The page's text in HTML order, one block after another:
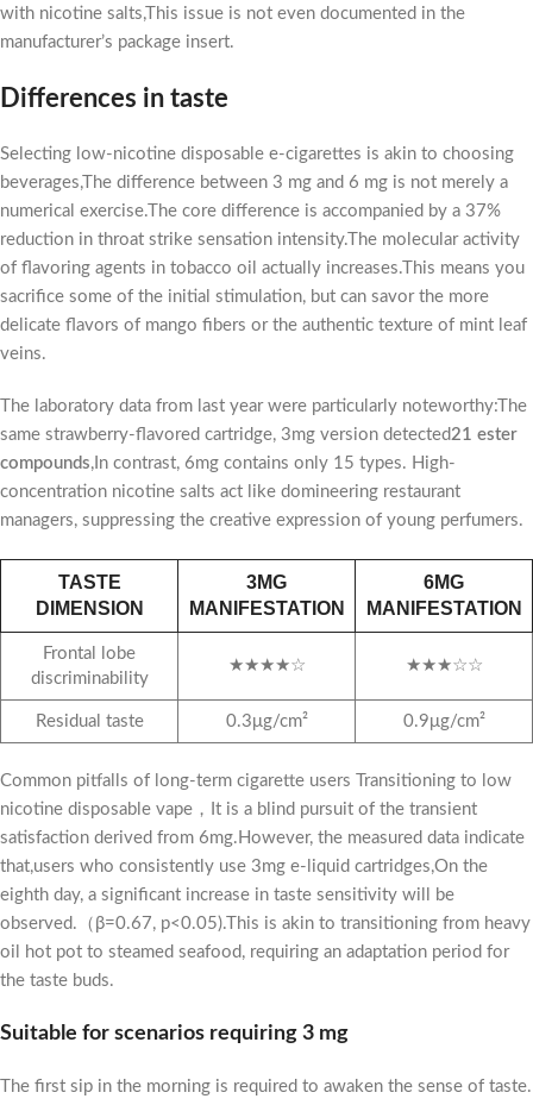
with nicotine salts,This issue is not even documented in the
manufacturer’s package insert.
Differences in taste
Selecting low-nicotine disposable e-cigarettes is akin to choosing
beverages,The difference between 3 mg and 6 mg is not merely a
numerical exercise.The core difference is accompanied by a 37%
reduction in throat strike sensation intensity.The molecular activity
of flavoring agents in tobacco oil actually increases.This means you
sacrifice some of the initial stimulation, but can savor the more
delicate flavors of mango fibers or the authentic texture of mint leaf
veins.
The laboratory data from last year were particularly noteworthy:The
same strawberry-flavored cartridge, 3mg version detected21 ester
compounds,In contrast, 6mg contains only 15 types. High-
concentration nicotine salts act like domineering restaurant
managers, suppressing the creative expression of young perfumers.
TASTE
DIMENSION
3MG
MANIFESTATION
6MG
MANIFESTATION
Frontal lobe
discriminability
★★★★☆ ★★★☆☆
Residual taste 0.3μg/cm² 0.9μg/cm²
Common pitfalls of long-term cigarette users Transitioning to low
nicotine disposable vape，It is a blind pursuit of the transient
satisfaction derived from 6mg.However, the measured data indicate
that,users who consistently use 3mg e-liquid cartridges,On the
eighth day, a significant increase in taste sensitivity will be
observed.（β=0.67, p<0.05).This is akin to transitioning from heavy
oil hot pot to steamed seafood, requiring an adaptation period for
the taste buds.
Suitable for scenarios requiring 3 mg
The first sip in the morning is required to awaken the sense of taste.